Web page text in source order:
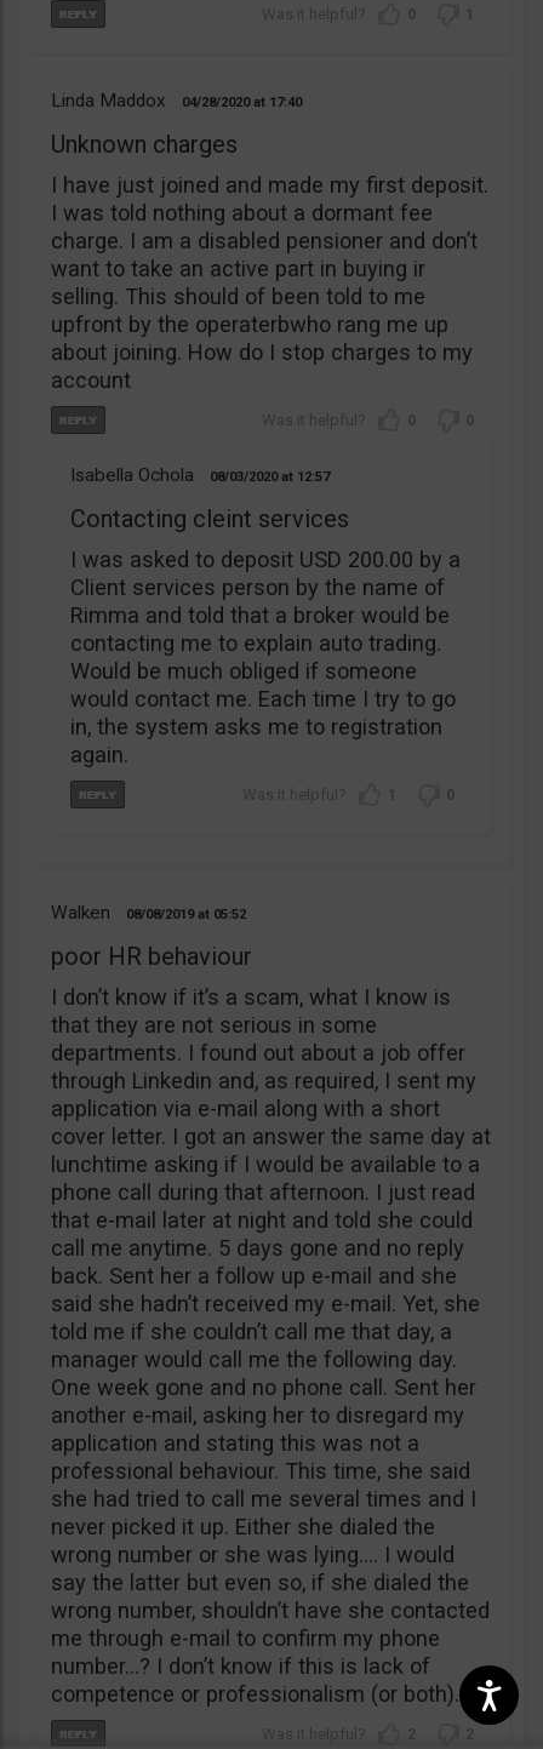
0 1
Linda Maddox 04/28/2020 17:40
Unknown charges
I have just joined and made my first deposit.
I was told nothing about a dormant fee
charge. I am a disabled pensioner and don’t
want to take an active part in buying ir
selling. This should of been told to me
upfront by the operaterbwho rang me up
about joining. How do I stop charges to my
account
0 0
Isabella Ochola 08/03/2020 12:57
Contacting cleint services
I was asked to deposit USD 200.00 by a
Client services person by the name of
Rimma and told that a broker would be
contacting me to explain auto trading.
Would be much obliged if someone
would contact me. Each time I try to go
in, the system asks me to registration
again.
1 0
Walken 08/08/2019 05:52
poor HR behaviour
I don’t know if it’s a scam, what I know is
that they are not serious in some
departments. I found out about a job offer
through Linkedin and, as required, I sent my
application via e-mail along with a short
cover letter. I got an answer the same day at
lunchtime asking if I would be available to a
phone call during that afternoon. I just read
that e-mail later at night and told she could
call me anytime. 5 days gone and no reply
back. Sent her a follow up e-mail and she
said she hadn’t received my e-mail. Yet, she
told me if she couldn’t call me that day, a
manager would call me the following day.
One week gone and no phone call. Sent her
another e-mail, asking her to disregard my
application and stating this was not a
professional behaviour. This time, she said
she had tried to call me several times and I
never picked it up. Either she dialed the
wrong number or she was lying…. I would
say the latter but even so, if she dialed the
wrong number, shouldn’t have she contacted
me through e-mail to confirm my phone
number…? I don’t know if this is lack of
competence or professionalism (or both).
2 2